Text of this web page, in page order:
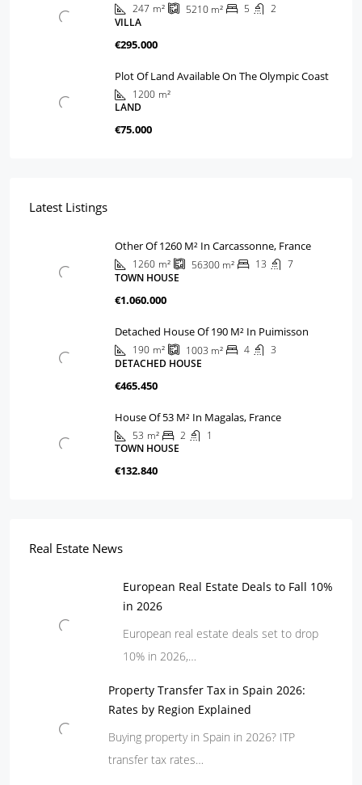
247 m² 5210 m² 5
2
VILLA
€295.000
Plot Of Land Available On The Olympic Coast
1200 m²
LAND
€75.000
Latest Listings
Other Of 1260 M² In Carcassonne, France
1260 m² 56300 m² 13
7
TOWN HOUSE
€1.060.000
Detached House Of 190 M² In Puimisson
190 m² 1003 m² 4
3
DETACHED HOUSE
€465.450
House Of 53 M² In Magalas, France
53 m² 2
1
TOWN HOUSE
€132.840
Real Estate News
European Real Estate Deals to Fall 10%
in 2026
European real estate deals set to drop
10% in 2026,…
Property Transfer Tax in Spain 2026:
Rates by Region Explained
Buying property in Spain in 2026? ITP
transfer tax rates…